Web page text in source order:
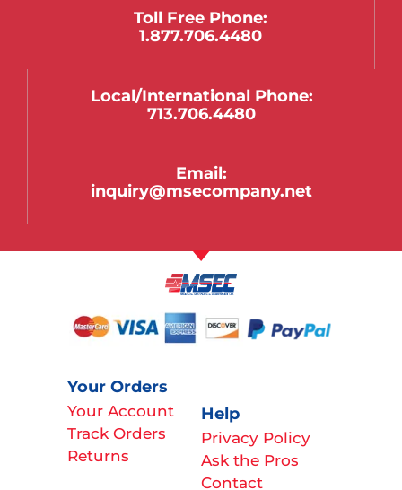
Toll Free Phone:
1.877.706.4480
Local/international Phone:
713.706.4480
Email:
inquiry@msecompany.net
Your Orders
Your Account
Track Orders
Returns
Help
Privacy Policy
Ask the Pros
Contact